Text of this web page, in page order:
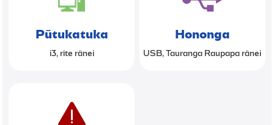
Pūtukatuka
i3, rite rānei
Hononga
USB, Tauranga Raupapa rānei